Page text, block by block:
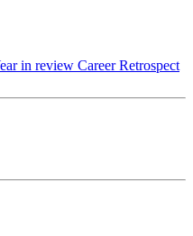
in review Career Retrospect